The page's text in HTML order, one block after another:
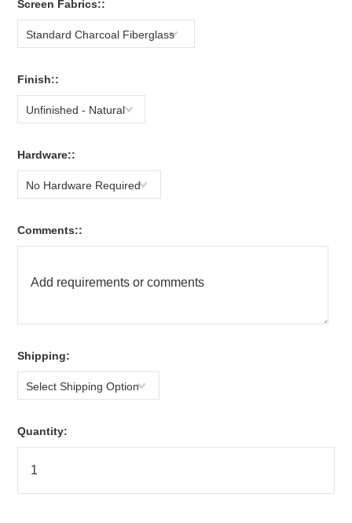
Screen Fabrics::
Standard Charcoal Fiberglass
Finish::
Unfinished - Natural
Hardware::
No Hardware Required
Comments::
Shipping:
Select Shipping Option
Quantity: